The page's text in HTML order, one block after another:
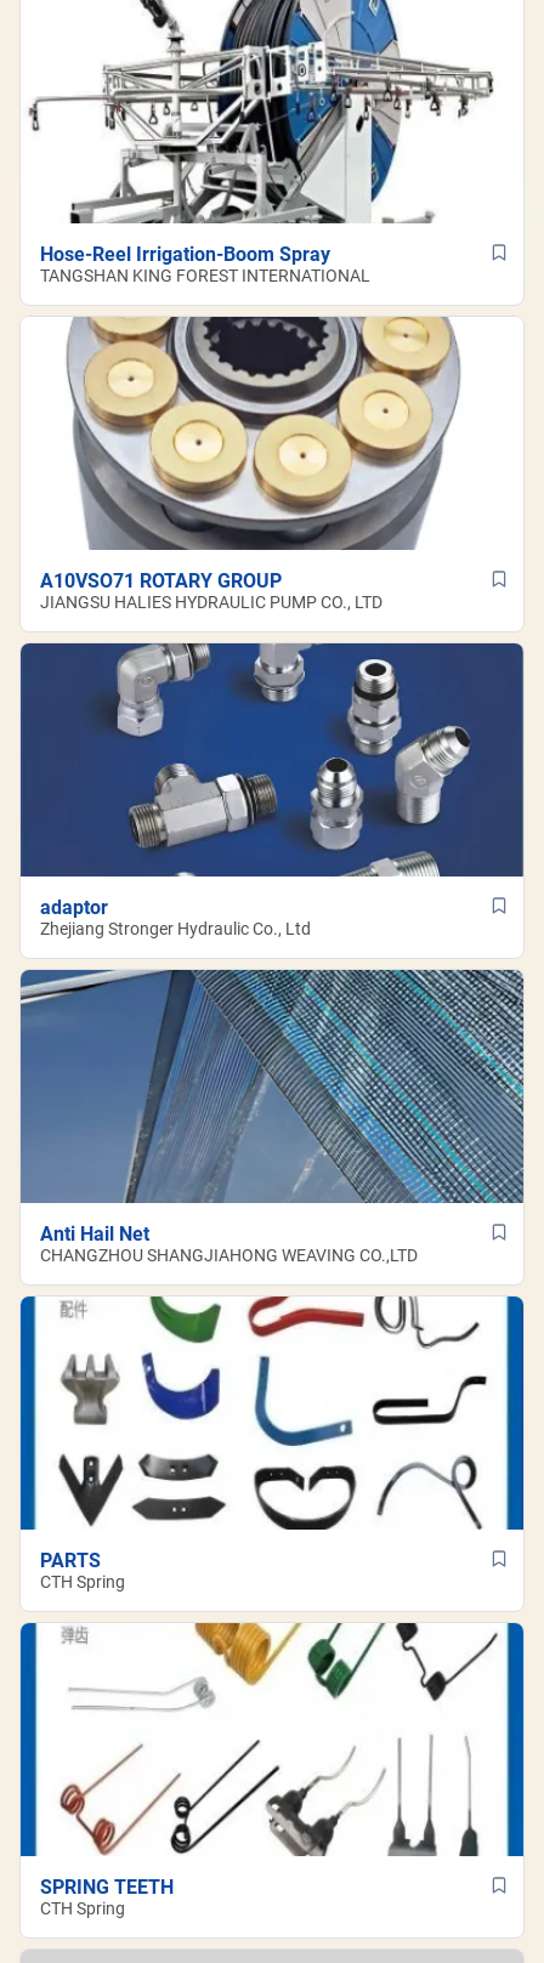
Hose-Reel Irrigation-Boom Spray
TANGSHAN KING FOREST INTERNATIONAL
A10VSO71 ROTARY GROUP
JIANGSU HALIES HYDRAULIC PUMP CO., LTD
adaptor
Zhejiang Stronger Hydraulic Co., Ltd
Anti Hail Net
CHANGZHOU SHANGJIAHONG WEAVING CO.,LTD
PARTS
CTH Spring
SPRING TEETH
CTH Spring